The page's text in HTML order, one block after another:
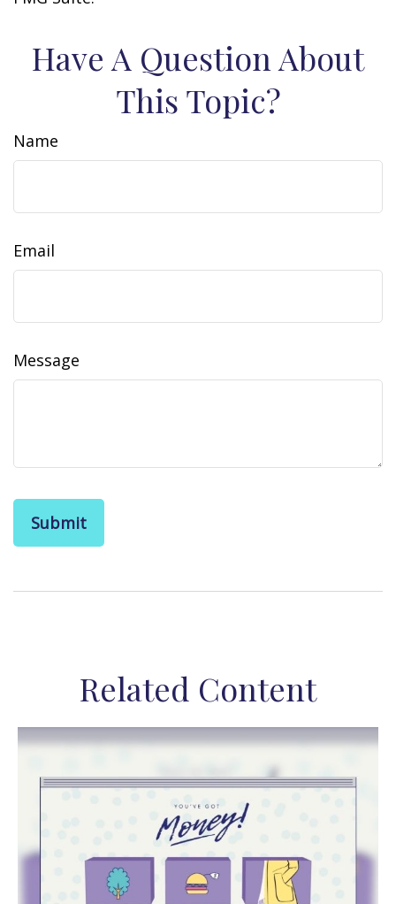
Have A Question About
This Topic?
Name
Email
Message
Related Content